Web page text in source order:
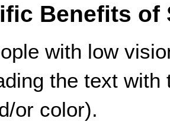
Benefits of
with low
the text with
or color).